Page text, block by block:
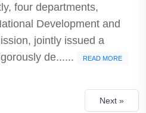
four departments,
Development and
jointly issued a
de......
READ MORE
Next »